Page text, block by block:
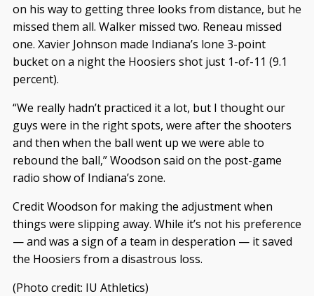
on his way to getting three looks from distance, but he
missed them all. Walker missed two. Reneau missed
one. Xavier Johnson made Indiana’s lone 3-point
bucket on a night the Hoosiers shot just 1-of-11 (9.1
percent).
“We really hadn’t practiced it a lot, but I thought our
guys were in the right spots, were after the shooters
and then when the ball went up we were able to
rebound the ball,” Woodson said on the post-game
radio show of Indiana’s zone.
Credit Woodson for making the adjustment when
things were slipping away. While it’s not his preference
— and was a sign of a team in desperation — it saved
the Hoosiers from a disastrous loss.
(Photo credit: IU Athletics)